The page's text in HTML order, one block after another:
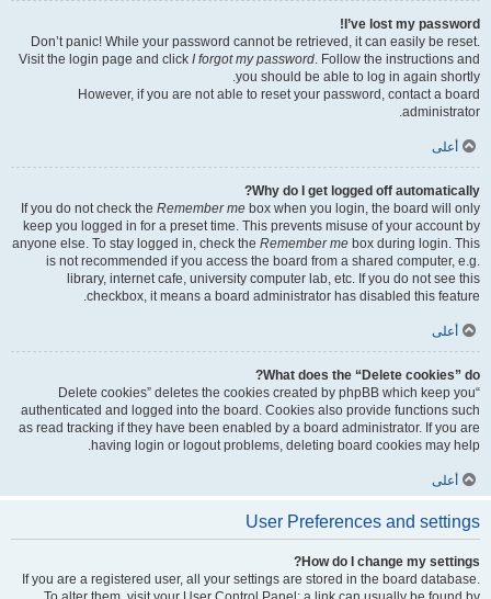
I’ve lost my password!
Don’t panic! While your password cannot be retrieved, it can easily be reset.
Visit the login page and click I forgot my password. Follow the instructions and
you should be able to log in again shortly.
However, if you are not able to reset your password, contact a board
administrator.
أعلى
Why do I get logged off automatically?
If you do not check the Remember me box when you login, the board will only
keep you logged in for a preset time. This prevents misuse of your account by
anyone else. To stay logged in, check the Remember me box during login. This
is not recommended if you access the board from a shared computer, e.g.
library, internet cafe, university computer lab, etc. If you do not see this
checkbox, it means a board administrator has disabled this feature.
أعلى
What does the “Delete cookies” do?
“Delete cookies” deletes the cookies created by phpBB which keep you
authenticated and logged into the board. Cookies also provide functions such
as read tracking if they have been enabled by a board administrator. If you are
having login or logout problems, deleting board cookies may help.
أعلى
User Preferences and settings
How do I change my settings?
If you are a registered user, all your settings are stored in the board database.